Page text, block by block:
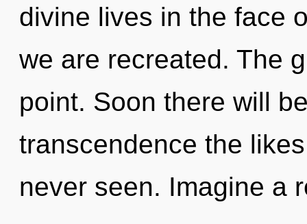
divine lives in the face
we are recreated. The
point. Soon there will
transcendence the
never seen. Imagine a